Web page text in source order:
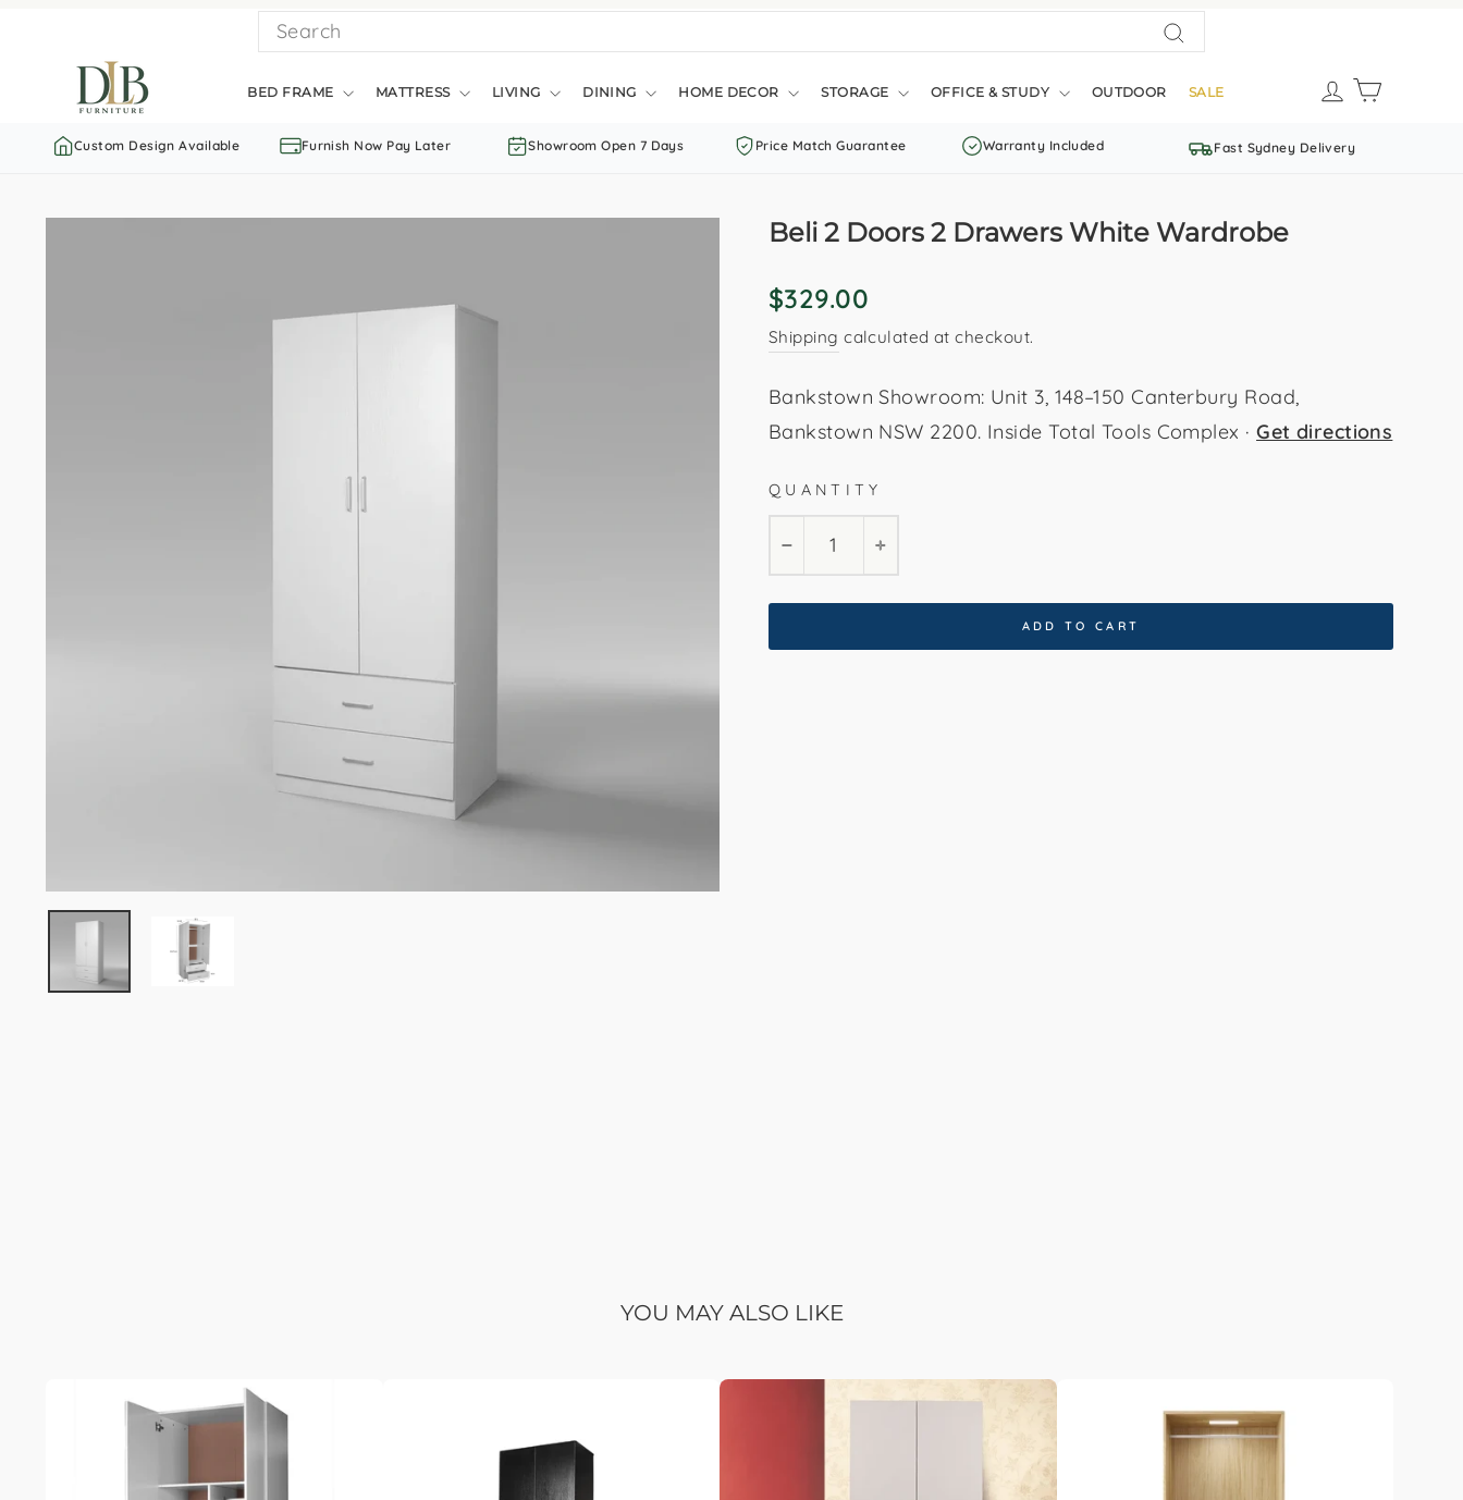
SEARCH
BED FRAME MATTRESS LIVING DINING HOME DECOR STORAGE OFFICE & STUDY OUTDOOR SALE
LOG IN
Custom Design Available Furnish Now Pay Later Showroom Open 7 Days Price Match Guarantee Warranty Included Fast Sydney Delivery
Beli 2 Doors 2 Drawers White Wardrobe
Regular
price
$329.00
Shipping calculated at checkout.
Bankstown Showroom: Unit 3, 148–150 Canterbury Road,
Bankstown NSW 2200. Inside Total Tools Complex ·Get directions
QUANTITY
+
ADD TO CART
YOU MAY ALSO LIKE